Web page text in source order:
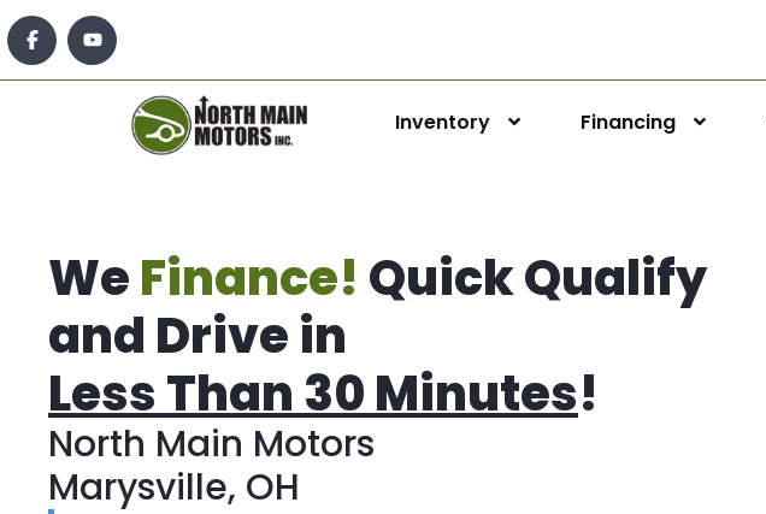
Inventory Financing
WeFinance! Quick Qualify
and Drive in
Less Than 30 Minutes!
North Main Motors
Marysville, OH